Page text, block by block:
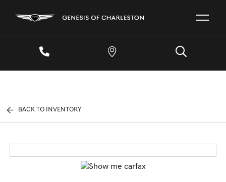
BACK TO INVENTORY